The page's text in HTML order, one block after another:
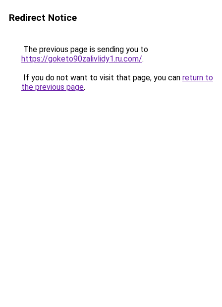
Redirect Notice
The previous page is sending you to
https://goketo90zalivlidy1.ru.com/.
If you do not want to visit that page, you can return to
the previous page.